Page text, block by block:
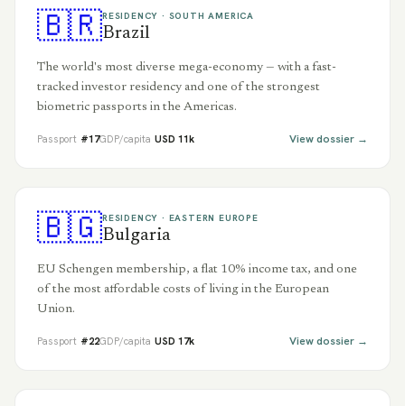
🇧🇷RESIDENCY · SOUTH AMERICA
Brazil
The world's most diverse mega-economy — with a fast-
tracked investor residency and one of the strongest
biometric passports in the Americas.
Passport #17GDP/capita USD 11k View dossier →
🇧🇬RESIDENCY · EASTERN EUROPE
Bulgaria
EU Schengen membership, a flat 10% income tax, and one
of the most affordable costs of living in the European
Union.
Passport #22GDP/capita USD 17k View dossier →